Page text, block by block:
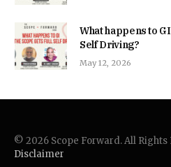
What happens to
Self Driving?
May 12, 2026
© 2026 Scope Forward. All Rights
Disclaimer